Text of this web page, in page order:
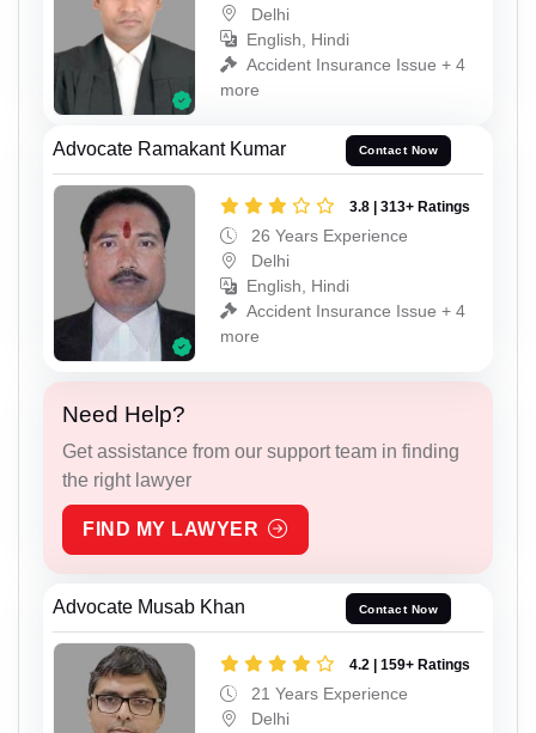
Delhi
English, Hindi
Accident Insurance Issue + 4
more
Advocate Ramakant Kumar Contact Now
3.8 | 313+ Ratings
26 Years Experience
Delhi
English, Hindi
Accident Insurance Issue + 4
more
Need Help?
Get assistance from our support team in finding
the right lawyer
FIND MY LAWYER
Advocate Musab Khan Contact Now
4.2 | 159+ Ratings
21 Years Experience
Delhi